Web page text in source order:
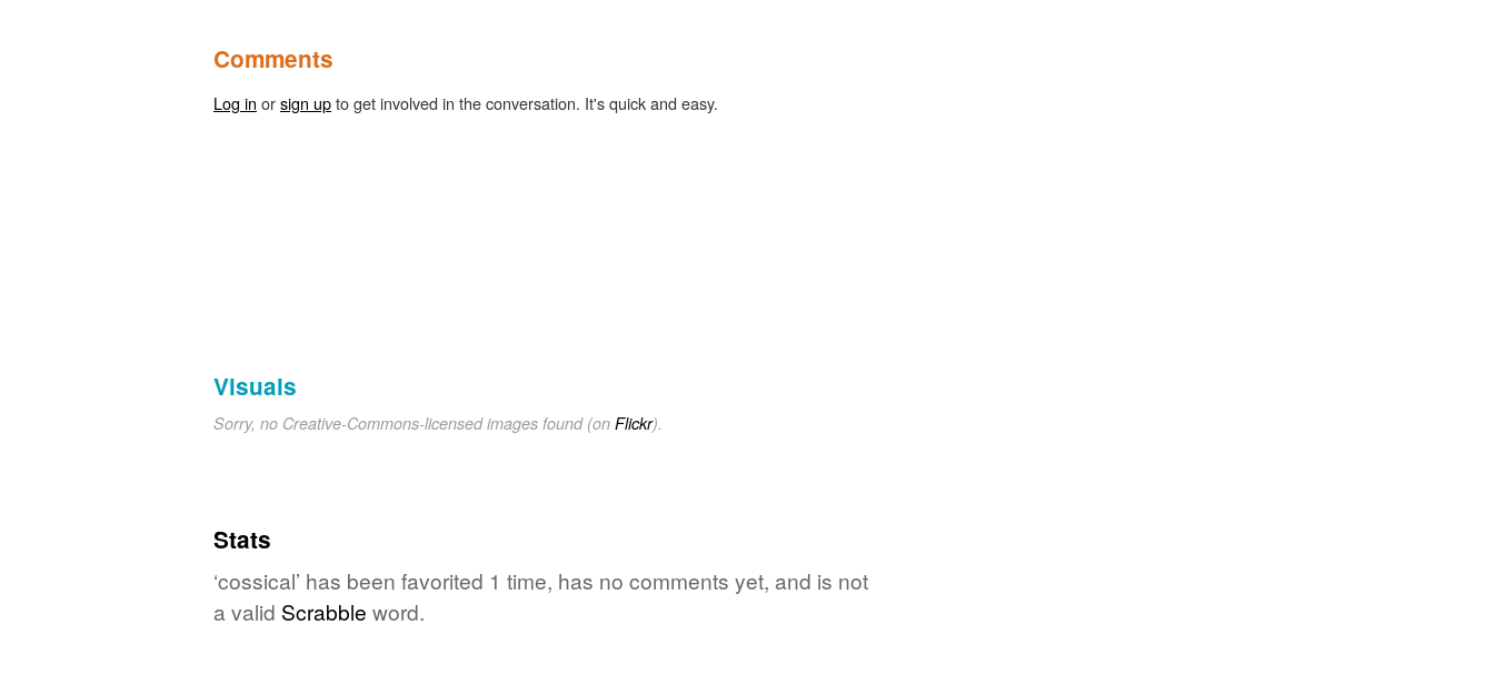
Comments
Log in orsign upto get involved in the conversation. It's quick and easy.
Visuals
Sorry, no Creative-Commons-licensed images found (on Flickr).
Stats
‘cossical’ has been favorited 1 time, has no comments yet, and is not
a valid Scrabble word.